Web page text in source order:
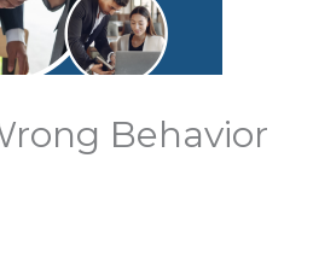
Behavior